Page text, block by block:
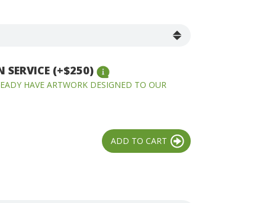
SERVICE (+$250)
HAVE ARTWORK DESIGNED TO OUR